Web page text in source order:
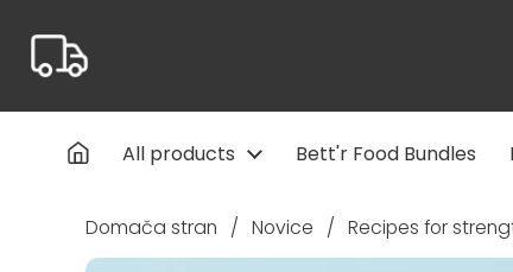
All products Bett'r Food Bundles
Domača stran / Novice / Recipes for